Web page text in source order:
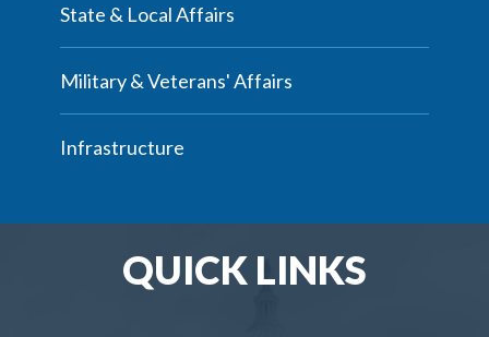
State & Local Affairs
Military & Veterans' Affairs
Infrastructure
QUICK LINKS